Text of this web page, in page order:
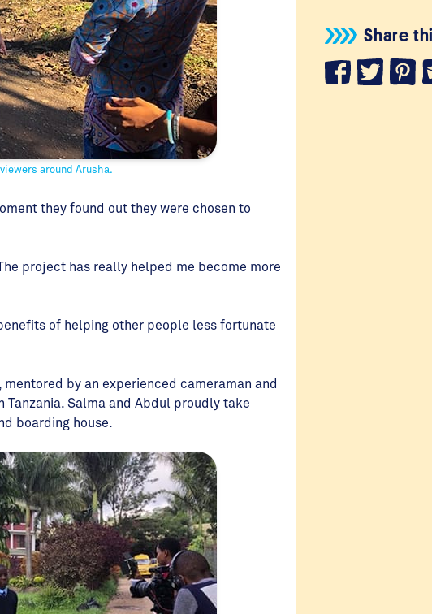
around Arusha.
they found out they were chosen to
project has really helped me become more
of helping other people less fortunate
by an experienced cameraman and
Tanzania. Salma and Abdul proudly take
boarding house.
Share